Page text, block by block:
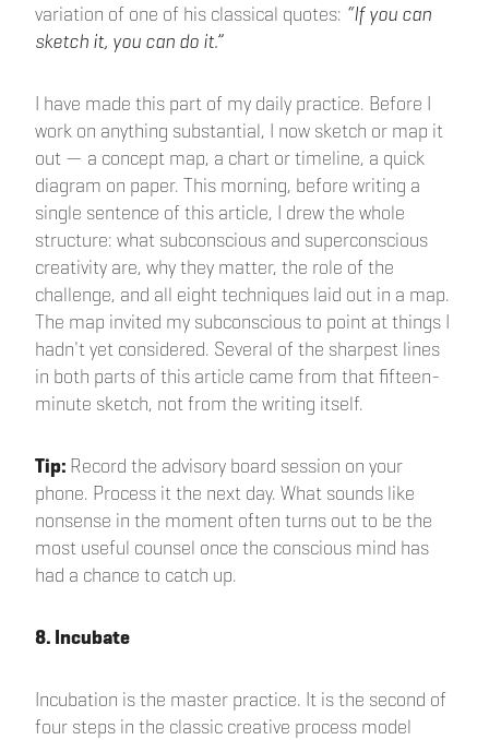
variation of one of his classical quotes: “If you can
sketch it, you can do it.”
I have made this part of my daily practice. Before I
work on anything substantial, I now sketch or map it
out — a concept map, a chart or timeline, a quick
diagram on paper. This morning, before writing a
single sentence of this article, I drew the whole
structure: what subconscious and superconscious
creativity are, why they matter, the role of the
challenge, and all eight techniques laid out in a map.
The map invited my subconscious to point at things I
hadn't yet considered. Several of the sharpest lines
in both parts of this article came from that fifteen-
minute sketch, not from the writing itself.
Tip: Record the advisory board session on your
phone. Process it the next day. What sounds like
nonsense in the moment often turns out to be the
most useful counsel once the conscious mind has
had a chance to catch up.
8. Incubate
Incubation is the master practice. It is the second of
four steps in the classic creative process model